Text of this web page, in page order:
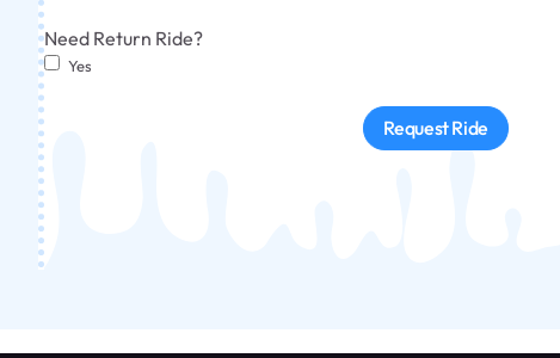
Need Return Ride?
Yes
Request Ride